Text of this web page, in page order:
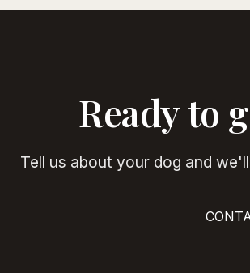
Ready to
Tell us about your dog and